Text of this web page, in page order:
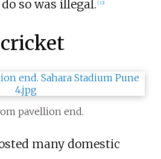
so was illegal. [32]
pavellion end.
many domestic